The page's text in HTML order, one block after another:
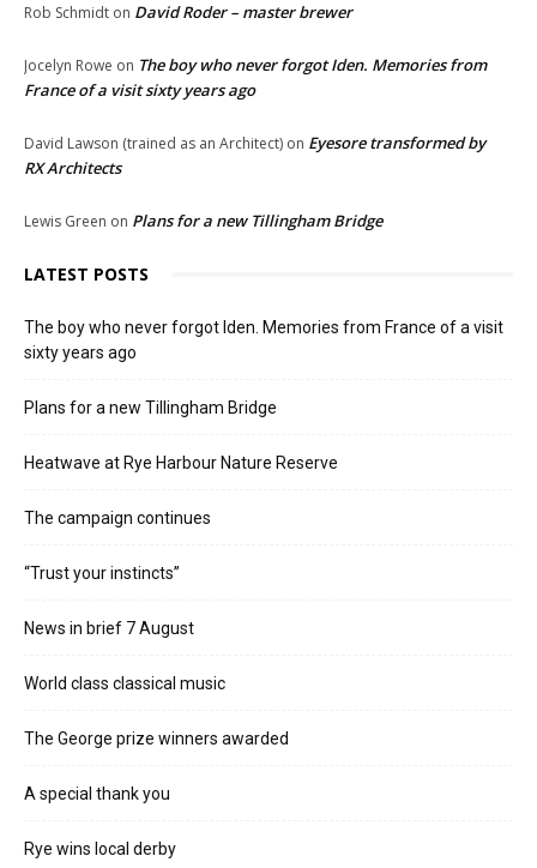
Rob Schmidt on David Roder – master brewer
Jocelyn Rowe on The boy who never forgot Iden. Memories from
France of a visit sixty years ago
David Lawson (trained as an Architect) on Eyesore transformed by
RX Architects
Lewis Green on Plans for a new Tillingham Bridge
LATEST POSTS
The boy who never forgot Iden. Memories from France of a visit
sixty years ago
Plans for a new Tillingham Bridge
Heatwave at Rye Harbour Nature Reserve
The campaign continues
“Trust your instincts”
News in brief 7 August
World class classical music
The George prize winners awarded
A special thank you
Rye wins local derby